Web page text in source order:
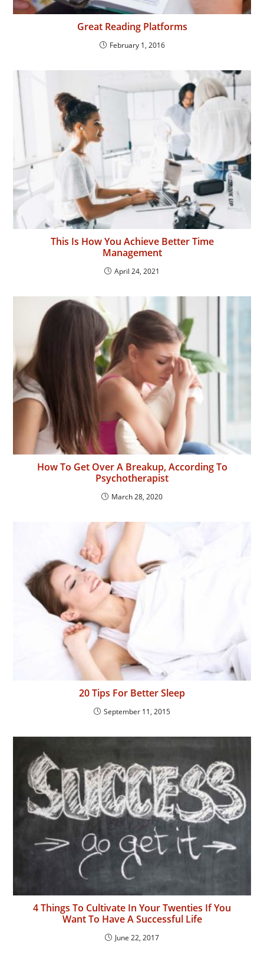
Great Reading Platforms
February 1, 2016
This Is How You Achieve Better Time
Management
April 24, 2021
How To Get Over A Breakup, According To
Psychotherapist
March 28, 2020
20 Tips For Better Sleep
September 11, 2015
4 Things To Cultivate In Your Twenties If You
Want To Have A Successful Life
June 22, 2017